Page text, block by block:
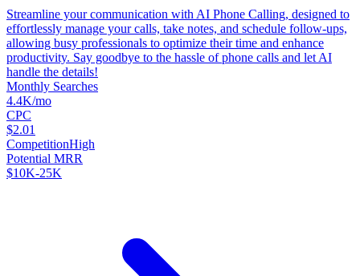
Streamline your communication with AI Phone Calling, designed to
effortlessly manage your calls, take notes, and schedule follow-ups,
allowing busy professionals to optimize their time and enhance
productivity. Say goodbye to the hassle of phone calls and let AI
handle the details!
Monthly Searches
4.4K/mo
CPC
$2.01
CompetitionHigh
Potential MRR
$10K-25K